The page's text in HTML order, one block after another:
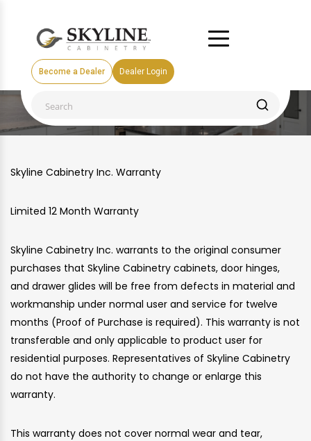
Become a Dealer Dealer Login
Skyline Cabinetry Inc. Warranty
Limited 12 Month Warranty
Skyline Cabinetry Inc. warrants to the original consumer
purchases that Skyline Cabinetry cabinets, door hinges,
and drawer glides will be free from defects in material and
workmanship under normal user and service for twelve
months (Proof of Purchase is required). This warranty is not
transferable and only applicable to product user for
residential purposes. Representatives of Skyline Cabinetry
do not have the authority to change or enlarge this
warranty.
This warranty does not cover normal wear and tear,